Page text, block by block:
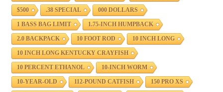
$500 .38 SPECIAL 000 DOLLARS
1 BASS BAG LIMIT 1.75-INCH HUMPBACK
2.0 BACKPACK 10 FOOT ROD 10 INCH LONG
10 INCH LONG KENTUCKY CRAYFISH
10 PERCENT ETHANOL 10-INCH WORM
10-YEAR-OLD 112-POUND CATFISH 150 PRO XS